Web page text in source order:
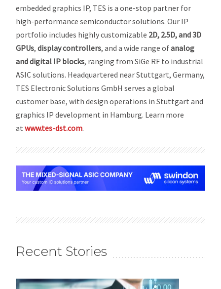
embedded graphics IP, TES is a one-stop partner for
high-performance semiconductor solutions. Our IP
portfolio includes highly customizable 2D, 2.5D, and 3D
GPUs,display controllers, and a wide range ofanalog
and digital IP blocks, ranging from SiGe RF to industrial
ASIC solutions. Headquartered near Stuttgart, Germany,
TES Electronic Solutions GmbH serves a global
customer base, with design operations in Stuttgart and
graphics IP development in Hamburg. Learn more
atwww.tes-dst.com.
Recent Stories